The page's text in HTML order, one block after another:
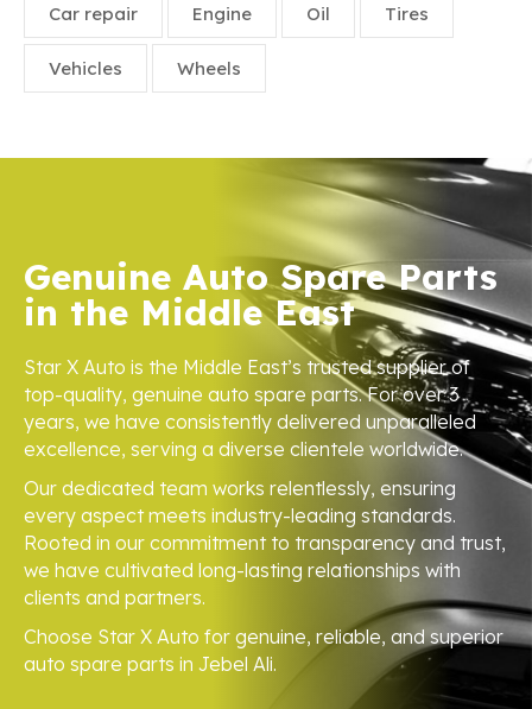
Car repair Engine Oil Tires
Vehicles Wheels
Genuine Auto Spare Parts
in the Middle East
Star X Auto is the Middle East’s trusted supplier of
top-quality, genuine auto spare parts. For over 3
years, we have consistently delivered unparalleled
excellence, serving a diverse clientele worldwide.
Our dedicated team works relentlessly, ensuring
every aspect meets industry-leading standards.
Rooted in our commitment to transparency and trust,
we have cultivated long-lasting relationships with
clients and partners.
Choose Star X Auto for genuine, reliable, and superior
auto spare parts in Jebel Ali.